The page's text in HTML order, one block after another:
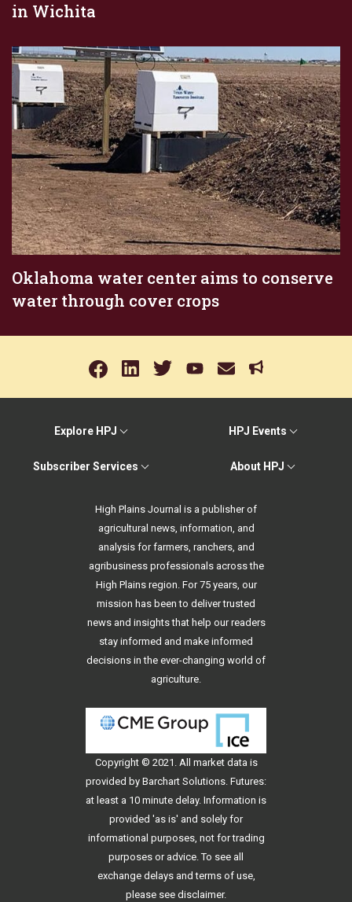
in Wichita
Oklahoma water center aims to conserve
water through cover crops
Explore HPJ HPJ Events
Subscriber Services About HPJ
High Plains Journal is a publisher of
agricultural news, information, and
analysis for farmers, ranchers, and
agribusiness professionals across the
High Plains region. For 75 years, our
mission has been to deliver trusted
news and insights that help our readers
stay informed and make informed
decisions in the ever-changing world of
agriculture.
Copyright © 2021. All market data is
provided by Barchart Solutions. Futures:
at least a 10 minute delay. Information is
provided 'as is' and solely for
informational purposes, not for trading
purposes or advice. To see all
exchange delays and terms of use,
please see disclaimer.